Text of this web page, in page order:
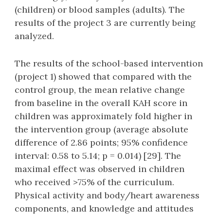
(children) or blood samples (adults). The
results of the project 3 are currently being
analyzed.
The results of the school-based intervention
(project 1) showed that compared with the
control group, the mean relative change
from baseline in the overall KAH score in
children was approximately fold higher in
the intervention group (average absolute
difference of 2.86 points; 95% confidence
interval: 0.58 to 5.14; p = 0.014) [29]. The
maximal effect was observed in children
who received >75% of the curriculum.
Physical activity and body/heart awareness
components, and knowledge and attitudes